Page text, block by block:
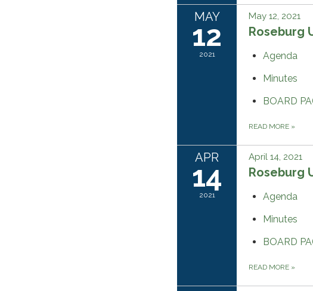
MAY
12
2021
May 12, 2021
Roseburg
Agenda
Minutes
BOARD
READ MORE »
APR
14
2021
April 14, 2021
Roseburg
Agenda
Minutes
BOARD
READ MORE »